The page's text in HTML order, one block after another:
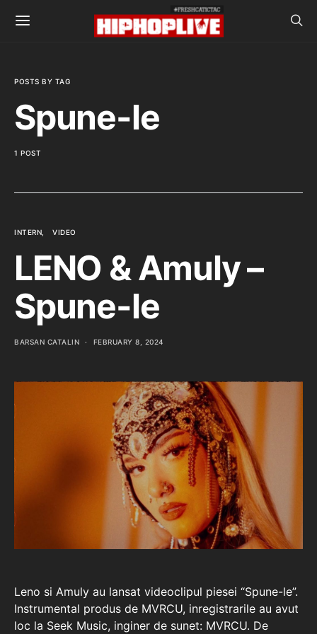
POSTS BY TAG
Spune-le
1 POST
INTERN VIDEO
LENO & Amuly –
Spune-le
BARSAN CATALIN FEBRUARY 8, 2024
Leno si Amuly au lansat videoclipul piesei “Spune-le”.
Instrumental produs de MVRCU, inregistrarile au avut
loc la Seek Music, inginer de sunet: MVRCU. De